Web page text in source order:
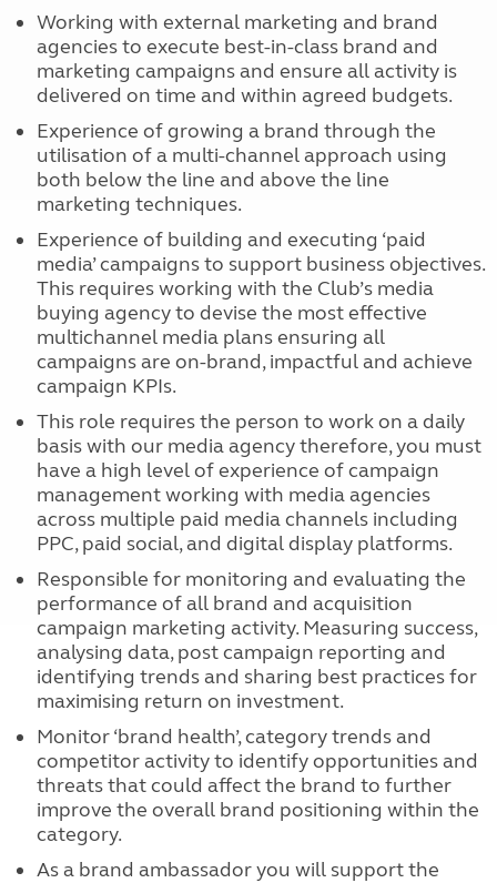
Working with external marketing and brand
agencies to execute best-in-class brand and
marketing campaigns and ensure all activity is
delivered on time and within agreed budgets.
Experience of growing a brand through the
utilisation of a multi-channel approach using
both below the line and above the line
marketing techniques.
Experience of building and executing ‘paid
media’ campaigns to support business objectives.
This requires working with the Club’s media
buying agency to devise the most effective
multichannel media plans ensuring all
campaigns are on-brand, impactful and achieve
campaign KPIs.
This role requires the person to work on a daily
basis with our media agency therefore, you must
have a high level of experience of campaign
management working with media agencies
across multiple paid media channels including
PPC, paid social, and digital display platforms.
Responsible for monitoring and evaluating the
performance of all brand and acquisition
campaign marketing activity. Measuring success,
analysing data, post campaign reporting and
identifying trends and sharing best practices for
maximising return on investment.
Monitor ‘brand health’, category trends and
competitor activity to identify opportunities and
threats that could affect the brand to further
improve the overall brand positioning within the
category.
As a brand ambassador you will support the